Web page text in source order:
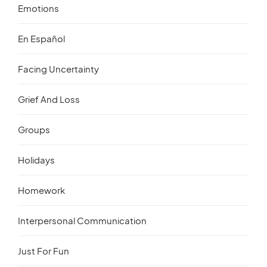
Emotions
En Español
Facing Uncertainty
Grief And Loss
Groups
Holidays
Homework
Interpersonal Communication
Just For Fun